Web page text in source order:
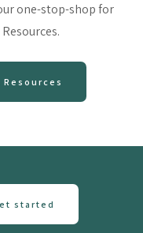
one-stop-shop for
started